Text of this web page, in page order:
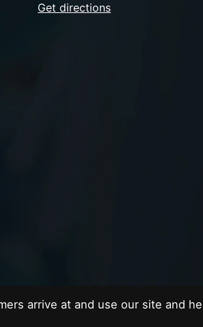
Get directions
arrive at and use our site and